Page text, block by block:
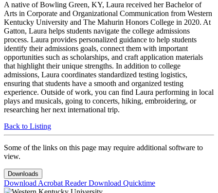
A native of Bowling Green, KY, Laura received her Bachelor of
Arts in Corporate and Organizational Communication from Western
Kentucky University and The Mahurin Honors College in 2020. At
Gatton, Laura helps students navigate the college admissions
process. Laura provides personalized guidance to help students
identify their admissions goals, connect them with important
opportunities such as scholarships, and craft application materials
that highlight their unique strengths. In addition to college
admissions, Laura coordinates standardized testing logistics,
ensuring that students have a smooth and organized testing
experience. Outside of work, you can find Laura performing in local
plays and musicals, going to concerts, hiking, embroidering, or
researching her next international trip.
Back to Listing
Some of the links on this page may require additional software to
view.
Downloads
Download Acrobat ReaderDownload Quicktime